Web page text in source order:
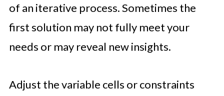
of an iterative process. Sometimes the
first solution may not fully meet your
needs or may reveal new insights.
Adjust the variable cells or constraints